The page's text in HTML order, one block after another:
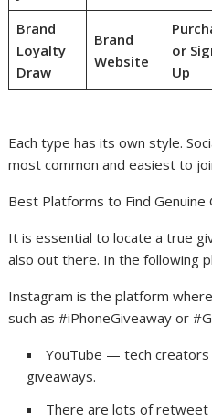
Brand
Loyalty
Draw
Brand
Website
or
Up
Each type has its own style.
most common and easiest to
Best Platforms to Find Genuine
It is essential to locate a true
also out there. In the following
Instagram is the platform
such as #iPhoneGiveaway or
YouTube — tech creators
giveaways.
There are lots of